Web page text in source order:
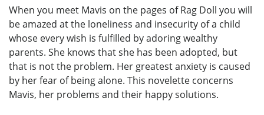
When you meet Mavis on the pages of Rag Doll you will
be amazed at the loneliness and insecurity of a child
whose every wish is fulfilled by adoring wealthy
parents. She knows that she has been adopted, but
that is not the problem. Her greatest anxiety is caused
by her fear of being alone. This novelette concerns
Mavis, her problems and their happy solutions.